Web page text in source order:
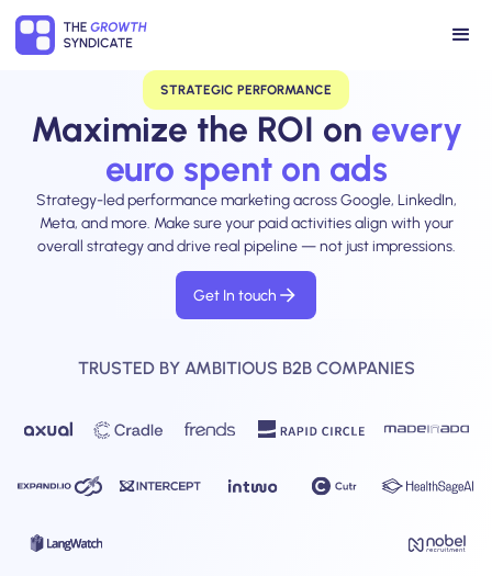
STRATEGIC PERFORMANCE
Maximize the ROI on every
euro spent on ads
Strategy-led performance marketing across Google, LinkedIn,
Meta, and more. Make sure your paid activities align with your
overall strategy and drive real pipeline — not just impressions.
Get In touch
TRUSTED BY AMBITIOUS B2B COMPANIES